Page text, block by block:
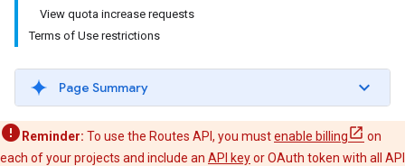
View quota increase requests
Terms of Use restrictions
Page Summary
Reminder: To use the Routes API, you mustenable billing
on
each of your projects and include an API keyor OAuth token with all API